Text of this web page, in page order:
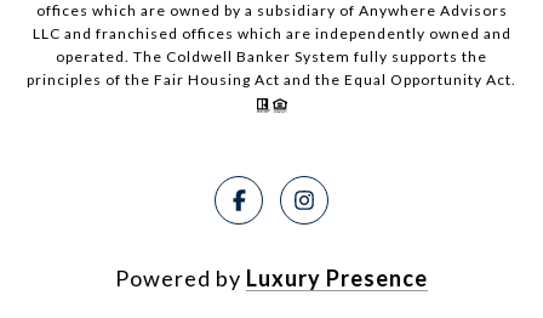
offices which are owned by a subsidiary of Anywhere Advisors
LLC and franchised offices which are independently owned and
operated. The Coldwell Banker System fully supports the
principles of the Fair Housing Act and the Equal Opportunity Act.
Powered by Luxury Presence